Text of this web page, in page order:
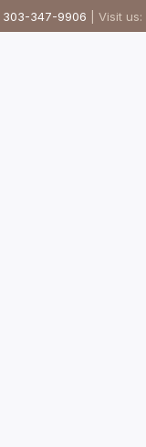
303-347-9906 | Visit us: